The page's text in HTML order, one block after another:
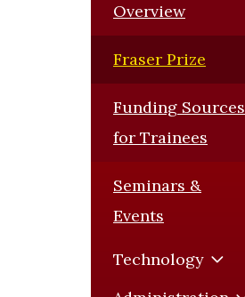
Overview
Fraser Prize
Funding Sources
for Trainees
Seminars &
Events
Technology